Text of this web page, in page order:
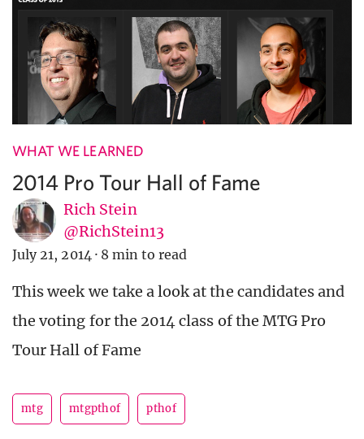
WHAT WE LEARNED
2014 Pro Tour Hall of Fame
Rich Stein
@RichStein13
July 21, 2014 · 8 min to read
This week we take a look at the candidates and
the voting for the 2014 class of the MTG Pro
Tour Hall of Fame
mtg mtgpthof pthof